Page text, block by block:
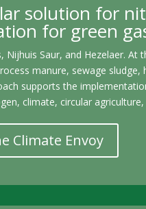
solution for
for green
Saur, and Hezelaer.
manure, sewage sludge,
supports the
climate, circular
Climate Envoy